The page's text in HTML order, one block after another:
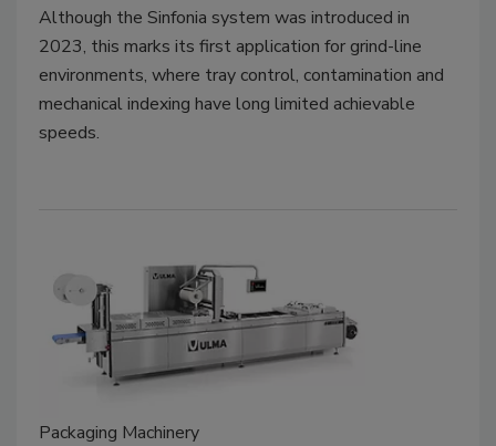
Although the Sinfonia system was introduced in
2023, this marks its first application for grind-line
environments, where tray control, contamination and
mechanical indexing have long limited achievable
speeds.
Packaging Machinery